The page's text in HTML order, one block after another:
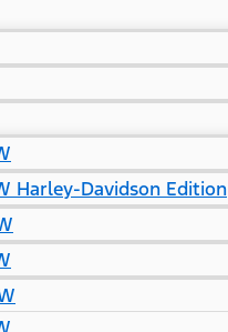
Harley-Davidson Edition